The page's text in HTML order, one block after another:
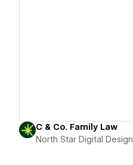
C & Co. Family Law
North Star Digital Design